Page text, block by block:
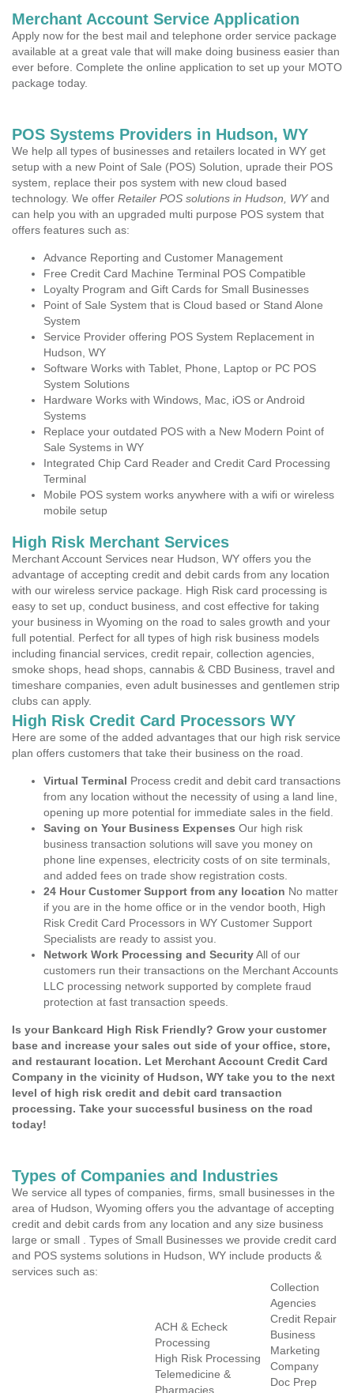
Merchant Account Service Application
Apply now for the best mail and telephone order service package
available at a great vale that will make doing business easier than
ever before. Complete the online application to set up your MOTO
package today.
POS Systems Providers in Hudson, WY
We help all types of businesses and retailers located in WY get
setup with a new Point of Sale (POS) Solution, uprade their POS
system, replace their pos system with new cloud based
technology. We offer Retailer POS solutions in Hudson, WYand
can help you with an upgraded multi purpose POS system that
offers features such as:
Advance Reporting and Customer Management
Free Credit Card Machine Terminal POS Compatible
Loyalty Program and Gift Cards for Small Businesses
Point of Sale System that is Cloud based or Stand Alone
System
Service Provider offering POS System Replacement in
Hudson, WY
Software Works with Tablet, Phone, Laptop or PC POS
System Solutions
Hardware Works with Windows, Mac, iOS or Android
Systems
Replace your outdated POS with a New Modern Point of
Sale Systems in WY
Integrated Chip Card Reader and Credit Card Processing
Terminal
Mobile POS system works anywhere with a wifi or wireless
mobile setup
High Risk Merchant Services
Merchant Account Services near Hudson, WY offers you the
advantage of accepting credit and debit cards from any location
with our wireless service package. High Risk card processing is
easy to set up, conduct business, and cost effective for taking
your business in Wyoming on the road to sales growth and your
full potential. Perfect for all types of high risk business models
including financial services, credit repair, collection agencies,
smoke shops, head shops, cannabis & CBD Business, travel and
timeshare companies, even adult businesses and gentlemen strip
clubs can apply.
High Risk Credit Card Processors WY
Here are some of the added advantages that our high risk service
plan offers customers that take their business on the road.
Virtual Terminal Process credit and debit card transactions
from any location without the necessity of using a land line,
opening up more potential for immediate sales in the field.
Saving on Your Business Expenses Our high risk
business transaction solutions will save you money on
phone line expenses, electricity costs of on site terminals,
and added fees on trade show registration costs.
24 Hour Customer Support from any location No matter
if you are in the home office or in the vendor booth, High
Risk Credit Card Processors in WY Customer Support
Specialists are ready to assist you.
Network Work Processing and SecurityAll of our
customers run their transactions on the Merchant Accounts
LLC processing network supported by complete fraud
protection at fast transaction speeds.
Is your Bankcard High Risk Friendly? Grow your customer
base and increase your sales out side of your office, store,
and restaurant location. Let Merchant Account Credit Card
Company in the vicinity of Hudson, WY take you to the next
level of high risk credit and debit card transaction
processing. Take your successful business on the road
today!
Types of Companies and Industries
We service all types of companies, firms, small businesses in the
area of Hudson, Wyoming offers you the advantage of accepting
credit and debit cards from any location and any size business
large or small . Types of Small Businesses we provide credit card
and POS systems solutions in Hudson, WY include products &
services such as:
ACH & Echeck
Processing
High Risk Processing
Telemedicine &
Pharmacies
Collection
Agencies
Credit Repair
Business
Marketing
Company
Doc Prep